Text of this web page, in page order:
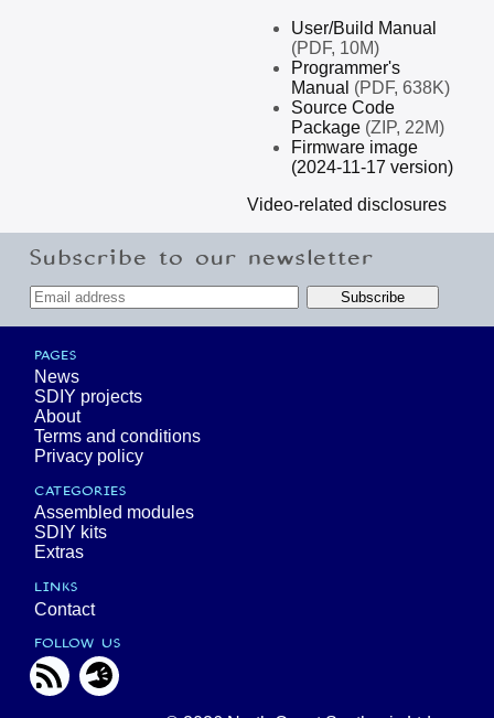
User/Build Manual
(PDF, 10M)
Programmer's
Manual (PDF, 638K)
Source Code
Package (ZIP, 22M)
Firmware image
(2024-11-17 version)
Video-related disclosures
Subscribe to our newsletter
PAGES
News
SDIY projects
About
Terms and conditions
Privacy policy
CATEGORIES
Assembled modules
SDIY kits
Extras
LINKS
Contact
FOLLOW US